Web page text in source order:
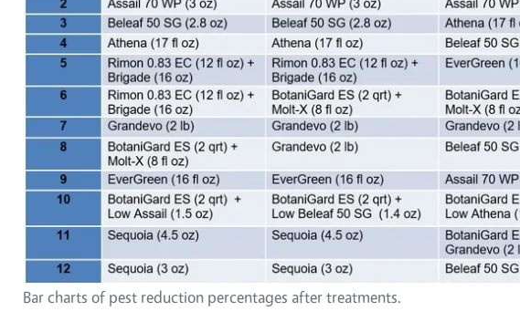
Bar charts of pest reduction percentages after treatments.